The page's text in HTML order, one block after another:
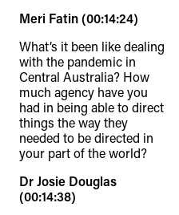
Meri Fatin (00:14:24)
What’s it been like dealing
with the pandemic in
Central Australia? How
much agency have you
had in being able to direct
things the way they
needed to be directed in
your part of the world?
Dr Josie Douglas
(00:14:38)